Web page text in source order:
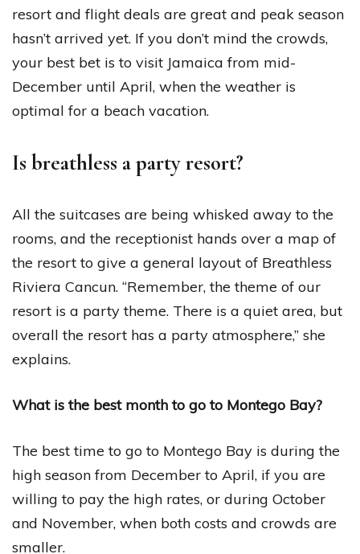
resort and flight deals are great and peak season
hasn’t arrived yet. If you don’t mind the crowds,
your best bet is to visit Jamaica from mid-
December until April, when the weather is
optimal for a beach vacation.
Is breathless a party resort?
All the suitcases are being whisked away to the
rooms, and the receptionist hands over a map of
the resort to give a general layout of Breathless
Riviera Cancun. “Remember, the theme of our
resort is a party theme. There is a quiet area, but
overall the resort has a party atmosphere,” she
explains.
What is the best month to go to Montego Bay?
The best time to go to Montego Bay is during the
high season from December to April, if you are
willing to pay the high rates, or during October
and November, when both costs and crowds are
smaller.